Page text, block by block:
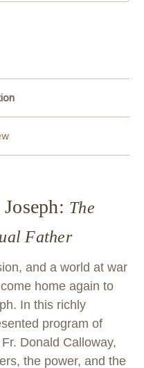
The
Father
and a world at war
home again to
In this richly
program of
Donald Calloway,
the power, and the